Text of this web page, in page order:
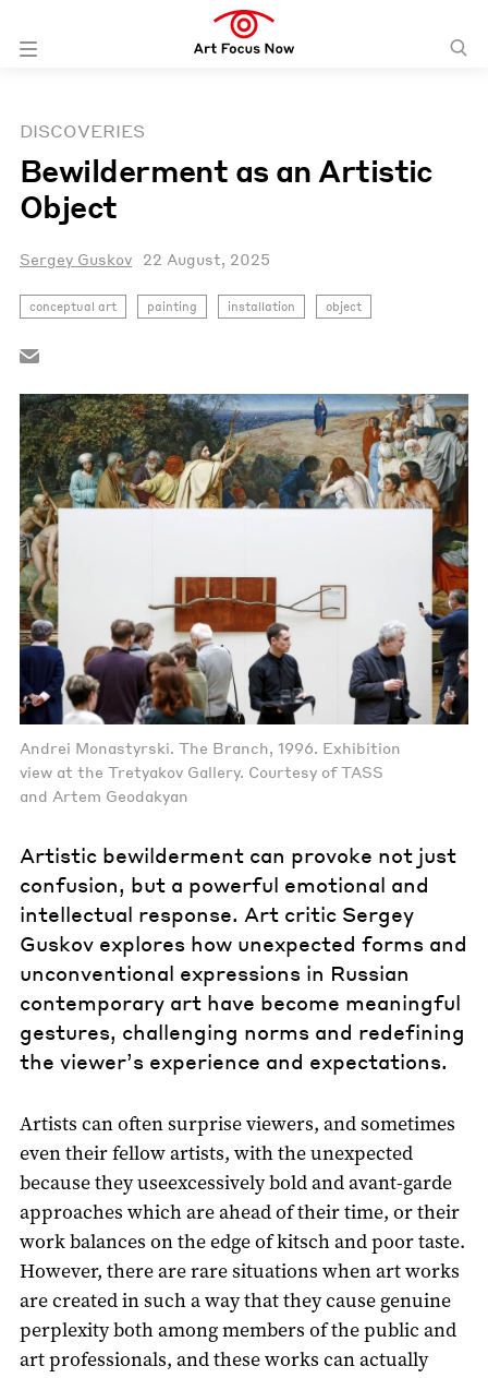
DISCOVERIES
Bewilderment as an Artistic
Object
Sergey Guskov 22 August, 2025
conceptual art painting installation object
Andrei Monastyrski. The Branch, 1996. Exhibition
view at the Tretyakov Gallery. Courtesy of TASS
and Artem Geodakyan
Artistic bewilderment can provoke not just
confusion, but a powerful emotional and
intellectual response. Art critic Sergey
Guskov explores how unexpected forms and
unconventional expressions in Russian
contemporary art have become meaningful
gestures, challenging norms and redefining
the viewer’s experience and expectations.
Artists can often surprise viewers, and sometimes
even their fellow artists, with the unexpected
because they useexcessively bold and avant-garde
approaches which are ahead of their time, or their
work balances on the edge of kitsch and poor taste.
However, there are rare situations when art works
are created in such a way that they cause genuine
perplexity both among members of the public and
art professionals, and these works can actually